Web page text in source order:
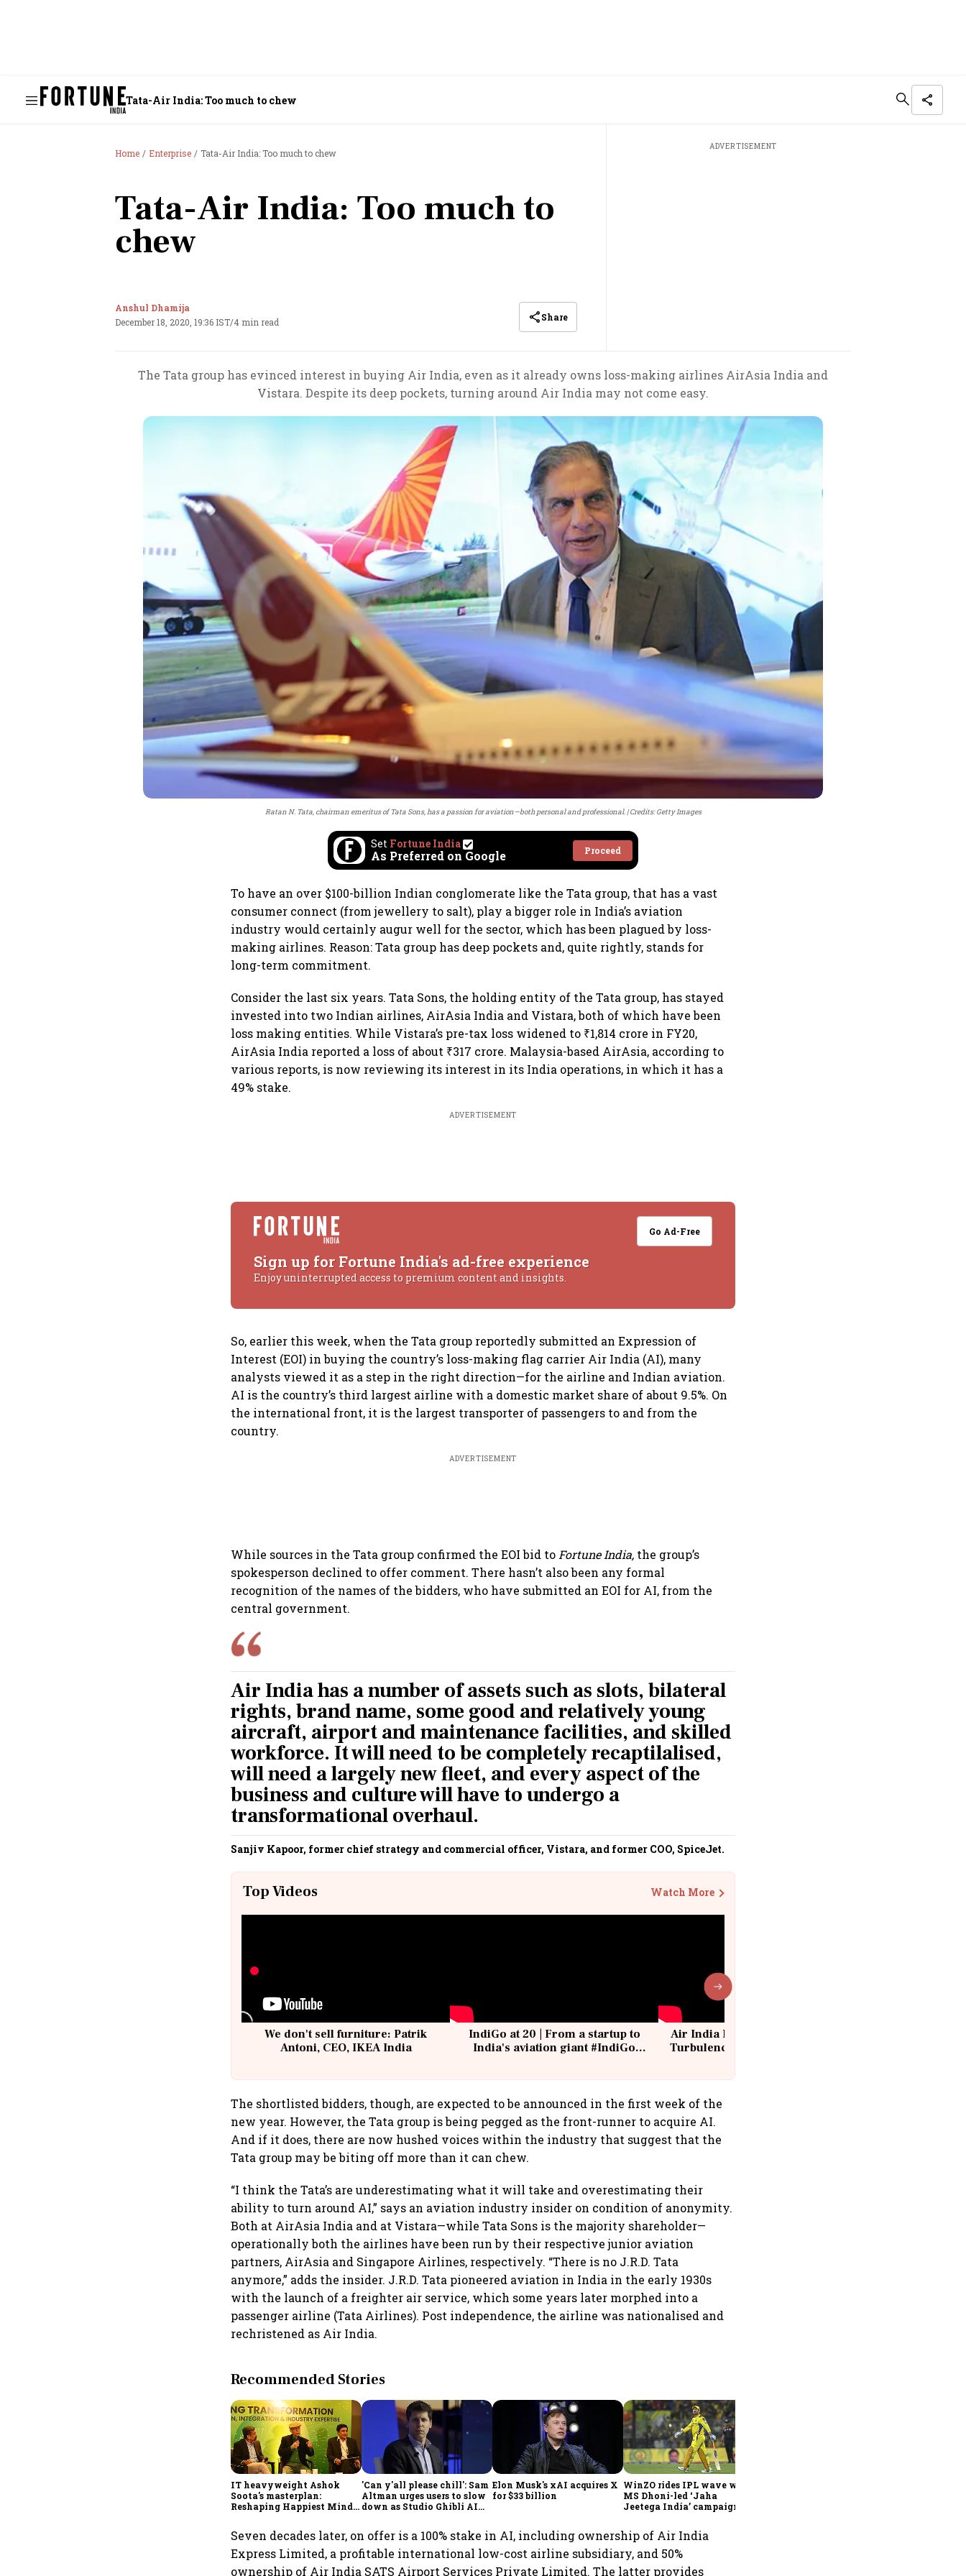
Tata-Air India: Too much to chew
Home Enterprise Tata-Air India: Too much to chew
Tata-Air India: Too much to
chew
Anshul Dhamija
December 18, 2020, 19:36 IST/4 min read Share
ADVERTISEMENT
The Tata group has evinced interest in buying Air India, even as it already owns loss-making airlines AirAsia India and
Vistara. Despite its deep pockets, turning around Air India may not come easy.
Ratan N. Tata, chairman emeritus of Tata Sons, has a passion for aviation—both personal and professional. Credits: Getty Images
Set Fortune India
As Preferred on Google Proceed
To have an over $100-billion Indian conglomerate like the Tata group, that has a vast
consumer connect (from jewellery to salt), play a bigger role in India’s aviation
industry would certainly augur well for the sector, which has been plagued by loss-
making airlines. Reason: Tata group has deep pockets and, quite rightly, stands for
long-term commitment.
Consider the last six years. Tata Sons, the holding entity of the Tata group, has stayed
invested into two Indian airlines, AirAsia India and Vistara, both of which have been
loss making entities. While Vistara’s pre-tax loss widened to ₹1,814 crore in FY20,
AirAsia India reported a loss of about ₹317 crore. Malaysia-based AirAsia, according to
various reports, is now reviewing its interest in its India operations, in which it has a
49% stake.
ADVERTISEMENT
Go Ad-Free
Sign up for Fortune India's ad-free experience
Enjoy uninterrupted access to premium content and insights.
So, earlier this week, when the Tata group reportedly submitted an Expression of
Interest (EOI) in buying the country’s loss-making flag carrier Air India (AI), many
analysts viewed it as a step in the right direction—for the airline and Indian aviation.
AI is the country’s third largest airline with a domestic market share of about 9.5%. On
the international front, it is the largest transporter of passengers to and from the
country.
ADVERTISEMENT
While sources in the Tata group confirmed the EOI bid to Fortune India, the group’s
spokesperson declined to offer comment. There hasn’t also been any formal
recognition of the names of the bidders, who have submitted an EOI for AI, from the
central government.
Air India has a number of assets such as slots, bilateral
rights, brand name, some good and relatively young
aircraft, airport and maintenance facilities, and skilled
workforce. It will need to be completely recaptilalised,
will need a largely new fleet, and every aspect of the
business and culture will have to undergo a
transformational overhaul.
Sanjiv Kapoor, former chief strategy and commercial officer, Vistara, and former COO, SpiceJet.
Top Videos Watch More
We don't sell furniture: Patrik
Antoni, CEO, IKEA India
IndiGo at 20 | From a startup to
India's aviation giant #IndiGo
Air India Flight Drops 300 Feet in
Turbulence | 10 Passengers, Crew
The shortlisted bidders, though, are expected to be announced in the first week of the
new year. However, the Tata group is being pegged as the front-runner to acquire AI.
And if it does, there are now hushed voices within the industry that suggest that the
Tata group may be biting off more than it can chew.
“I think the Tata’s are underestimating what it will take and overestimating their
ability to turn around AI,” says an aviation industry insider on condition of anonymity.
Both at AirAsia India and at Vistara—while Tata Sons is the majority shareholder—
operationally both the airlines have been run by their respective junior aviation
partners, AirAsia and Singapore Airlines, respectively. “There is no J.R.D. Tata
anymore,” adds the insider. J.R.D. Tata pioneered aviation in India in the early 1930s
with the launch of a freighter air service, which some years later morphed into a
passenger airline (Tata Airlines). Post independence, the airline was nationalised and
rechristened as Air India.
Recommended Stories
IT heavyweight Ashok
Soota's masterplan:
Reshaping Happiest Minds
'Can y'all please chill': Sam
Altman urges users to slow
down as Studio Ghibli AI
Elon Musk's xAI acquires X
for $33 billion
WinZO rides IPL wave with
MS Dhoni-led ‘Jaha
Jeetega India’ campaign
Seven decades later, on offer is a 100% stake in AI, including ownership of Air India
Express Limited, a profitable international low-cost airline subsidiary, and 50%
ownership of Air India SATS Airport Services Private Limited. The latter provides